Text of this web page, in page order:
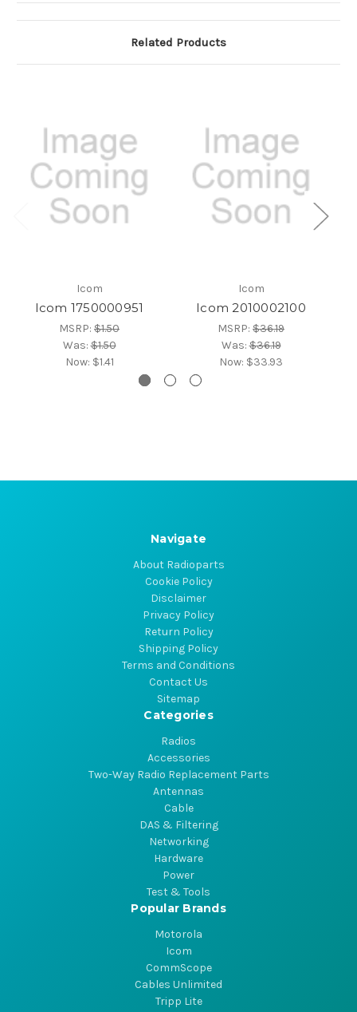
Related Products
Icom
Icom 1750000951
MSRP: $1.50
Was:$1.50
Now: $1.41
Icom
Icom 2010002100
MSRP: $36.19
Was:$36.19
Now: $33.93
Navigate
About Radioparts
Cookie Policy
Disclaimer
Privacy Policy
Return Policy
Shipping Policy
Terms and Conditions
Contact Us
Sitemap
Categories
Radios
Accessories
Two-Way Radio Replacement Parts
Antennas
Cable
DAS & Filtering
Networking
Hardware
Power
Test & Tools
Popular Brands
Motorola
Icom
CommScope
Cables Unlimited
Tripp Lite